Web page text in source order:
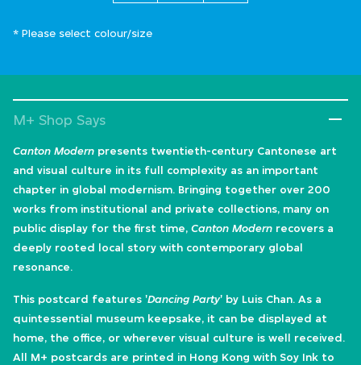
* Please select colour/size
M+ Shop Says
Canton Modern presents twentieth-century Cantonese art
and visual culture in its full complexity as an important
chapter in global modernism. Bringing together over 200
works from institutional and private collections, many on
public display for the first time, Canton Modern recovers a
deeply rooted local story with contemporary global
resonance.
This postcard features 'Dancing Party' by Luis Chan. As a
quintessential museum keepsake, it can be displayed at
home, the office, or wherever visual culture is well received.
All M+ postcards are printed in Hong Kong with Soy Ink to